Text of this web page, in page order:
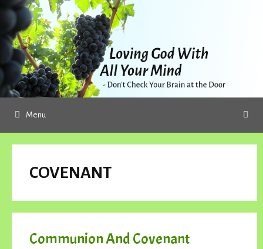
Skip
content
Menu
COVENANT
Communion And Covenant